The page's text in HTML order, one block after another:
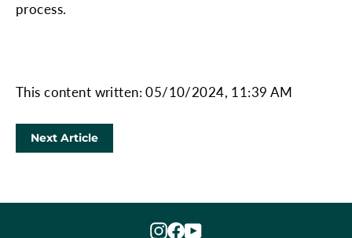
process.
This content written: 05/10/2024, 11:39 AM
Next Article
Instagram
Facebook
YouTube